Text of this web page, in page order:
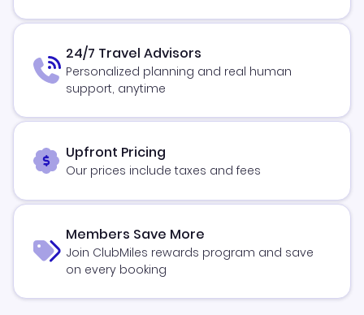
24/7 Travel Advisors
Personalized planning and real human
support, anytime
Upfront Pricing
Our prices include taxes and fees
Members Save More
Join ClubMiles rewards program and save
on every booking